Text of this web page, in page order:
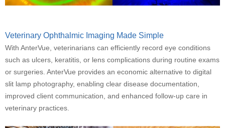
Veterinary Ophthalmic Imaging Made Simple
With AnterVue, veterinarians can efficiently record eye conditions
such as ulcers, keratitis, or lens complications during routine exams
or surgeries. AnterVue provides an economic alternative to digital
slit lamp photography, enabling clear disease documentation,
improved client communication, and enhanced follow-up care in
veterinary practices.